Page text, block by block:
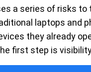
a series of risks to
laptops and
they already
first step is